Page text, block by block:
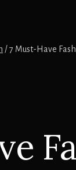
/7 Must-Have